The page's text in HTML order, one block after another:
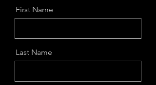
First Name
Last Name